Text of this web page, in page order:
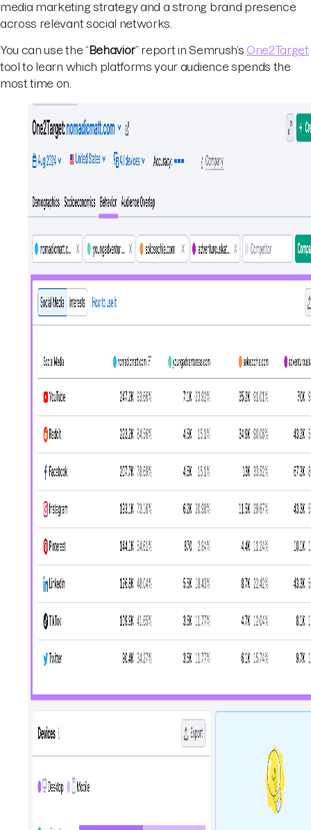
media marketing strategy and a strong brand presence
across relevant social networks.
You can use the “Behavior” report in Semrush’s One2Target
tool to learn which platforms your audience spends the
most time on.